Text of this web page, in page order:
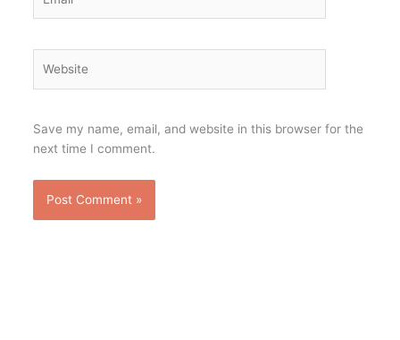
Save my name, email, and website in this browser for the
next time I comment.